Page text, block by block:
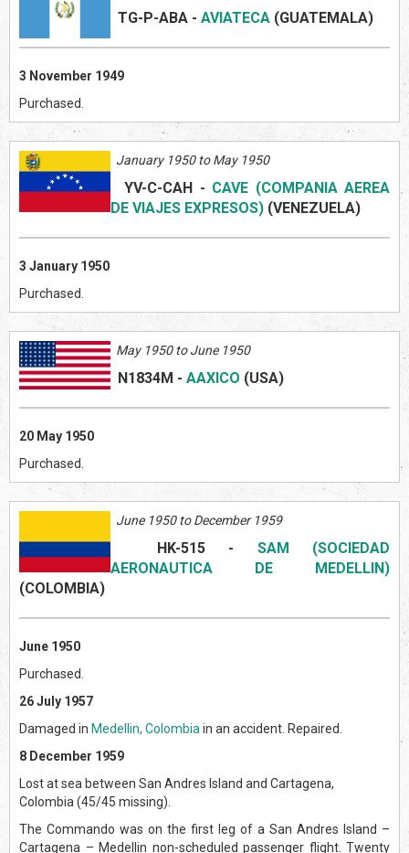
TG-P-ABA - AVIATECA (GUATEMALA)
3 November 1949
Purchased.
January 1950 to May 1950
YV-C-CAH - CAVE (COMPANIA AEREA
DE VIAJES EXPRESOS) (VENEZUELA)
3 January 1950
Purchased.
May 1950 to June 1950
N1834M - AAXICO (USA)
20 May 1950
Purchased.
June 1950 to December 1959
HK-515-
SAM (SOCIEDAD
AERONAUTICA DE MEDELLIN)
(COLOMBIA)
June 1950
Purchased.
26 July 1957
Damaged in Medellin, Colombia in an accident. Repaired.
8 December 1959
Lost at sea between San Andres Island and Cartagena,
Colombia (45/45 missing).
The Commando was on the first leg of a San Andres Island –
Cartagena – Medellin non-scheduled passenger flight. Twenty